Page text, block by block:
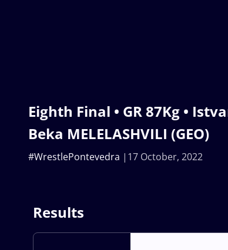
Eighth Final • GR 87Kg •
Beka MELELASHVILI (GEO)
17 October, 2022
#WrestlePontevedra
Results